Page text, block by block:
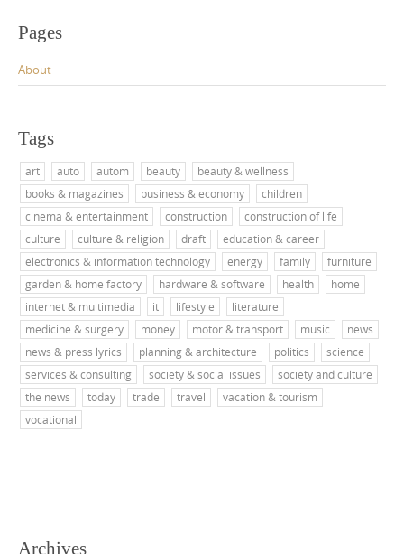
Pages
About
Tags
art auto autom beauty
beauty & wellness
books & magazines
business & economy
children
cinema & entertainment
construction
construction of life
culture
culture & religion draft
education & career
electronics & information technology
energy family
furniture
garden & home factory
hardware & software health
home
internet & multimedia
it lifestyle
literature
medicine & surgery
money motor & transport music
news
news & press lyrics
planning & architecture politics
science
services & consulting
society & social issues
society and culture
the news
today trade travel
vacation & tourism
vocational
Archives